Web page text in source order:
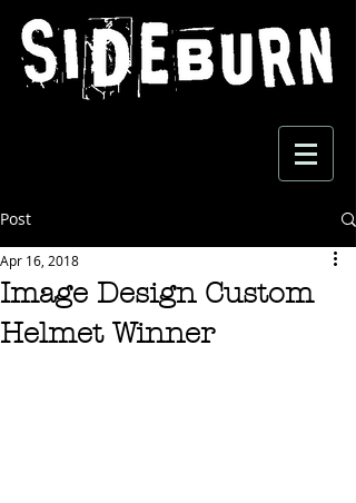
Post
Image Design Custom
Helmet Winner
Apr 16, 2018